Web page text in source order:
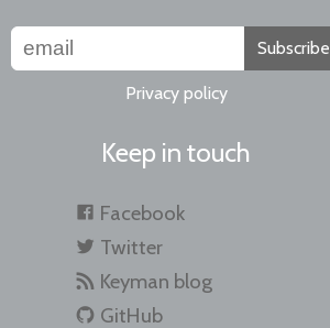
Subscribe
Privacy policy
Keep in touch
Facebook
Twitter
Keyman blog
GitHub